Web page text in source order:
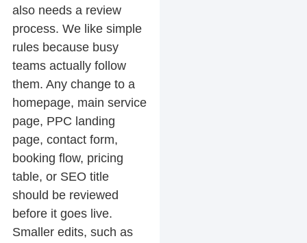
also needs a review
process. We like simple
rules because busy
teams actually follow
them. Any change to a
homepage, main service
page, PPC landing
page, contact form,
booking flow, pricing
table, or SEO title
should be reviewed
before it goes live.
Smaller edits, such as